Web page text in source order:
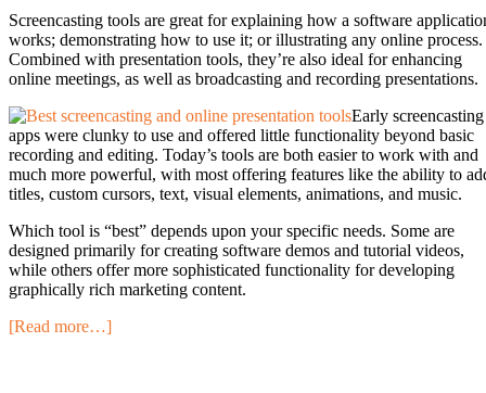
Screencasting tools are great for explaining how a software
works; demonstrating how to use it; or illustrating any online process.
Combined with presentation tools, they’re also ideal for enhancing
online meetings, as well as broadcasting and recording presentations.
Early screencasting
apps were clunky to use and offered little functionality beyond basic
recording and editing. Today’s tools are both easier to work with and
much more powerful, with most offering features like the ability to
titles, custom cursors, text, visual elements, animations, and music.
Which tool is “best” depends upon your specific needs. Some are
designed primarily for creating software demos and tutorial videos,
while others offer more sophisticated functionality for developing
graphically rich marketing content.
[Read more…]